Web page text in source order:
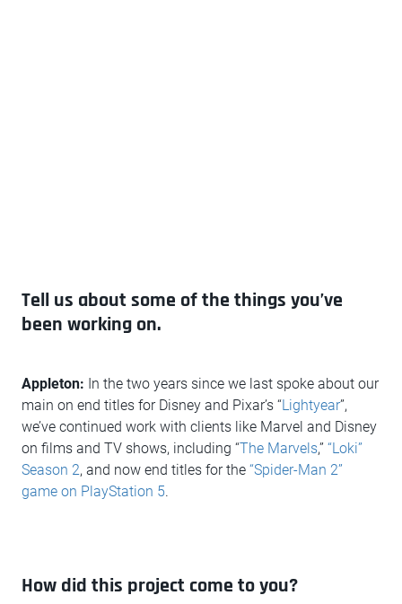
Tell us about some of the things you’ve
been working on.
Appleton: In the two years since we last spoke about our
main on end titles for Disney and Pixar’s “Lightyear”,
we’ve continued work with clients like Marvel and Disney
on films and TV shows, including “The Marvels,” “Loki”
Season 2, and now end titles for the “Spider-Man 2”
game on PlayStation 5.
How did this project come to you?